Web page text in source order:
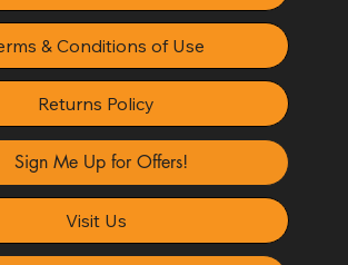
& Conditions of Use
Returns Policy
Sign Me Up for Offers!
Visit Us